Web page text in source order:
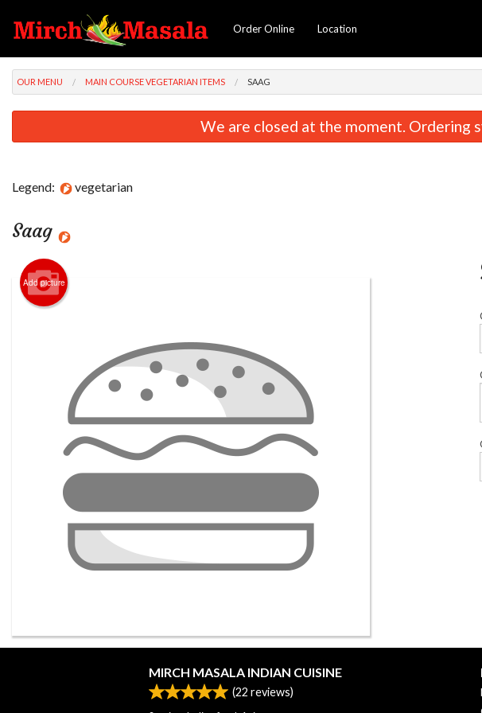
Order Online Location
OUR MENU MAIN COURSE VEGETARIAN ITEMS SAAG
We are closed at the moment. Ordering
Legend: vegetarian
Saag
Add picture
MIRCH MASALA INDIAN CUISINE
(22 reviews)